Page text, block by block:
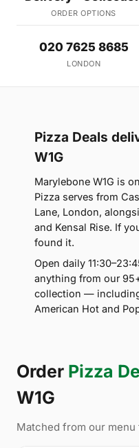
ORDER OPTIONS
020 7625 8685
LONDON
Pizza Deals
W1G
Marylebone W1G is
Pizza serves from
Lane, London,
and Kensal Rise. If
found it.
Open daily
anything from our
collection —
American Hot and
Order Pizza
W1G
Matched from our menu